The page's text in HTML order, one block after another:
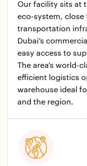
Our facility sits at
eco-system, close
transportation
Dubai’s
easy access to
The area’s world-
efficient logistics
warehouse ideal
and the region.